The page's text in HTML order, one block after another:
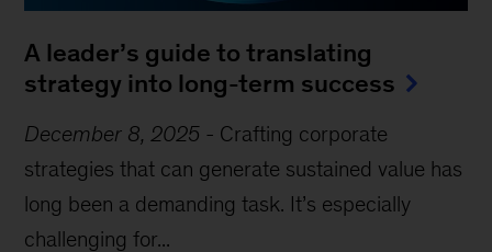
A leader’s guide to translating
strategy into long-term success
December 8, 2025 - Crafting corporate
strategies that can generate sustained value has
long been a demanding task. It’s especially
challenging for...